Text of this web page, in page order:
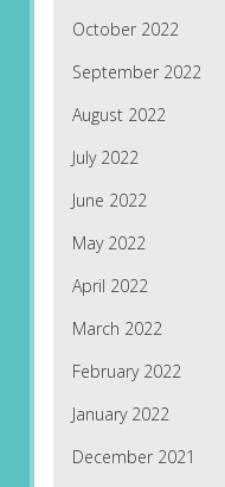
October 2022
September 2022
August 2022
July 2022
June 2022
May 2022
April 2022
March 2022
February 2022
January 2022
December 2021